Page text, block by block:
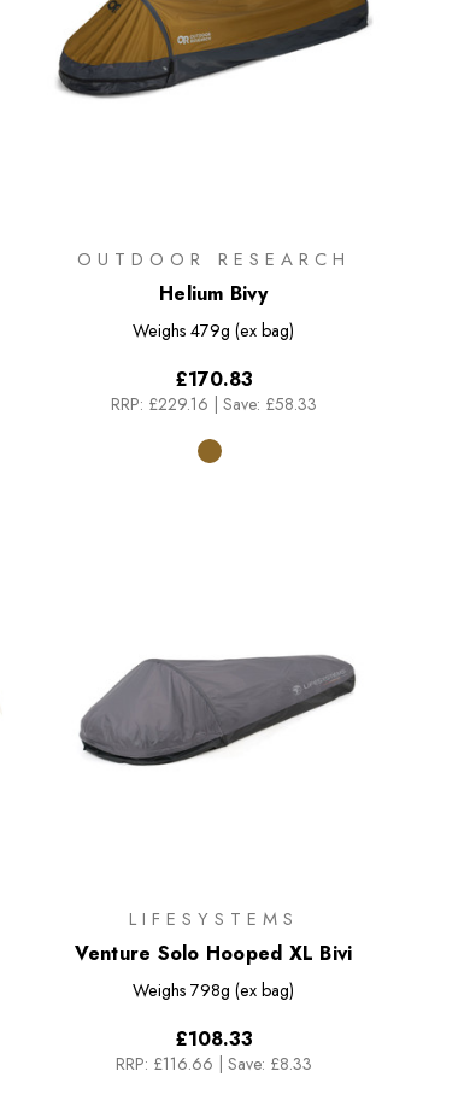
OUTDOOR RESEARCH
Helium Bivy
Weighs 479g (ex bag)
£170.83
RRP: £229.16 Save: £58.33
LIFESYSTEMS
Venture Solo Hooped XL Bivi
Weighs 798g (ex bag)
£108.33
RRP: £116.66 | Save: £8.33